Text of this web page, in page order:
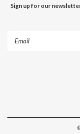
Sign up for our
Email